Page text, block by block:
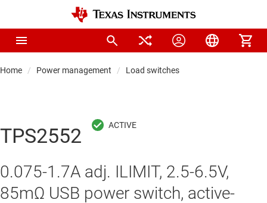
Home Power management Load switches
TPS2552
0.075-1.7A adj. ILIMIT, 2.5-6.5V,
85mΩ USB power switch, active-